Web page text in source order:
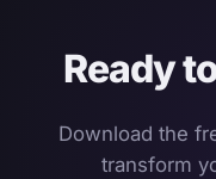
Ready
Download the
transform